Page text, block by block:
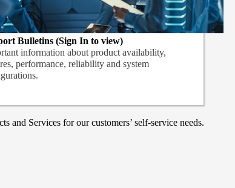
Bulletins (Sign In to view)
information about product availability,
performance, reliability and system
Services for our customers’ self-service needs.